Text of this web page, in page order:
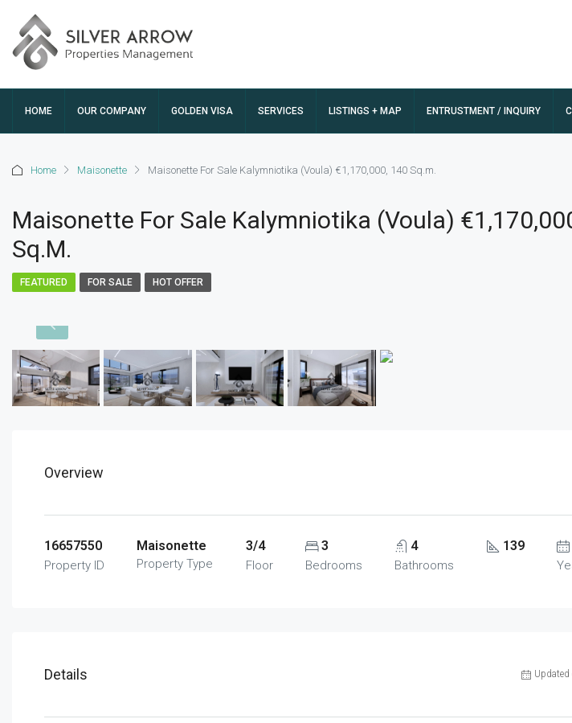
HOME OUR COMPANY GOLDEN VISA SERVICES LISTINGS + MAP ENTRUSTMENT / INQUIRY
Home Maisonette Maisonette For Sale Kalymniotika (Voula) €1,170,000, 140 Sq.m.
Maisonette For Sale Kalymniotika (Voula)
Sq.m.
FEATURED FOR SALE HOT OFFER
Overview
16657550
Property ID
Maisonette
Property Type
3/4
Floor
3
Bedrooms
4
Bathrooms
139
Details